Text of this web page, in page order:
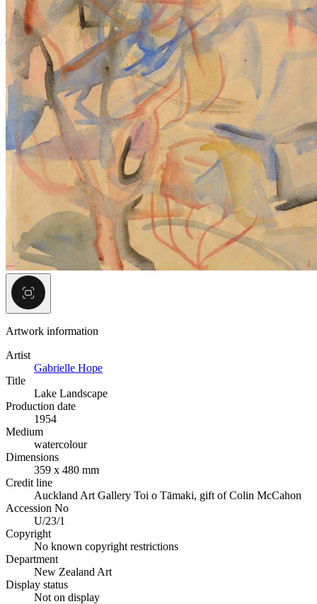
Artwork information
Artist
Gabrielle Hope
Title
Lake Landscape
Production date
1954
Medium
watercolour
Dimensions
359 x 480 mm
Credit line
Auckland Art Gallery Toi o Tāmaki, gift of Colin McCahon
Accession No
U/23/1
Copyright
No known copyright restrictions
Department
New Zealand Art
Display status
Not on display